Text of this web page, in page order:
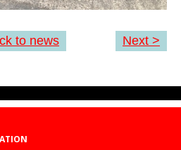
to news Next >